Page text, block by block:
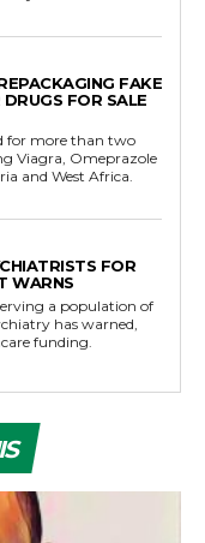
FAKE
FOR SALE
for more than two
Viagra, Omeprazole
and West Africa.
FOR
WARNS
a population of
has warned,
funding.